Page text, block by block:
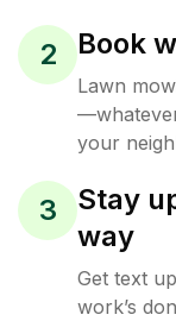
2 Book
Lawn
your
3
Stay
way
Get text
work’s